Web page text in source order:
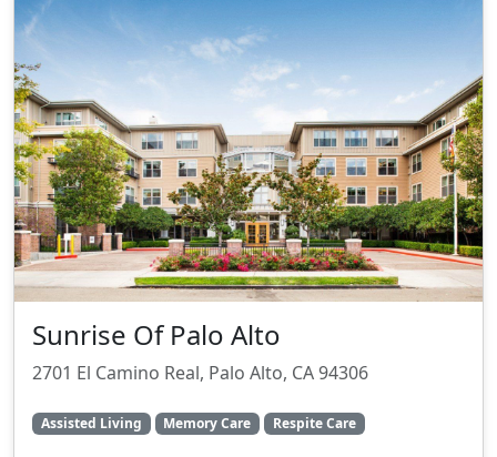
Sunrise Of Palo Alto
2701 El Camino Real, Palo Alto, CA 94306
Assisted Living Memory Care Respite Care